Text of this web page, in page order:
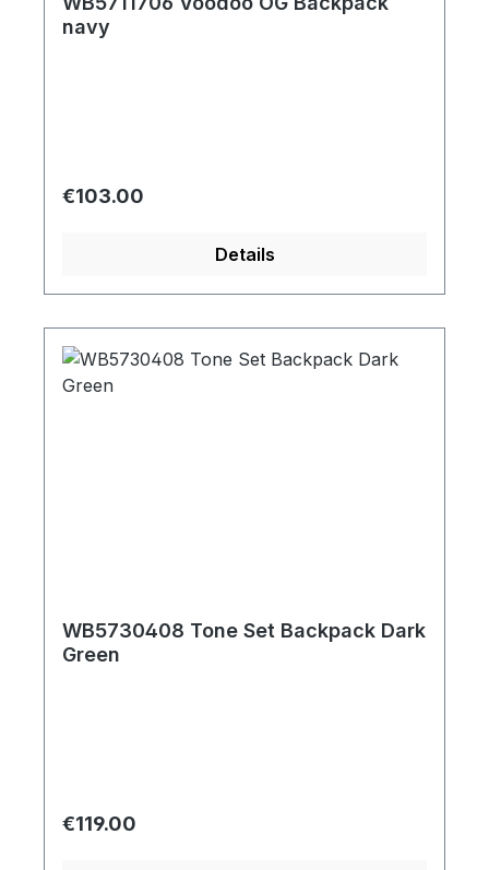
navy
Regular price:
€103.00
Details
WB5730408 Tone Set Backpack Dark
Green
Regular price:
€119.00